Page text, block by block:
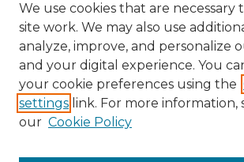
We use cookies that are necessary
site work. We may also use
analyze, improve, and personalize
and your digital experience. You
your cookie preferences using the
settings link. For more information,
our Cookie Policy